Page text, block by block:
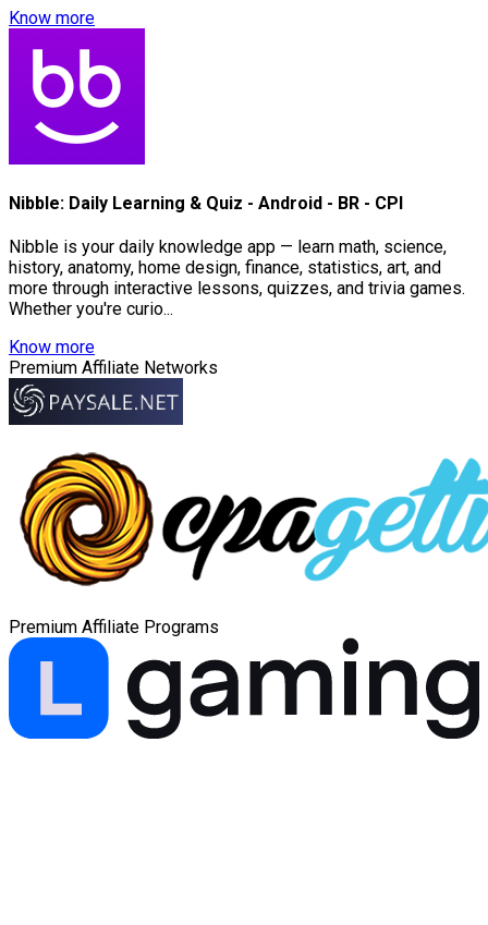
Know more
Nibble: Daily Learning & Quiz - Android - BR - CPI
Nibble is your daily knowledge app — learn math, science,
history, anatomy, home design, finance, statistics, art, and
more through interactive lessons, quizzes, and trivia games.
Whether you're curio...
Know more
Premium Affiliate Networks
Premium Affiliate Programs